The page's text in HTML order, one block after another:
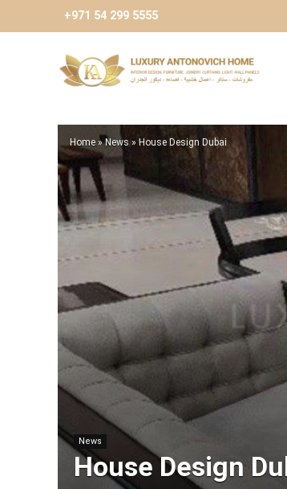
+971 54 299 5555
Home »News» House Design Dubai
News
House Design